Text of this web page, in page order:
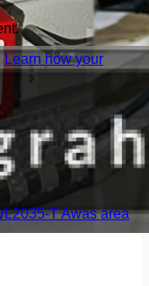
Learn how your
T Awas area